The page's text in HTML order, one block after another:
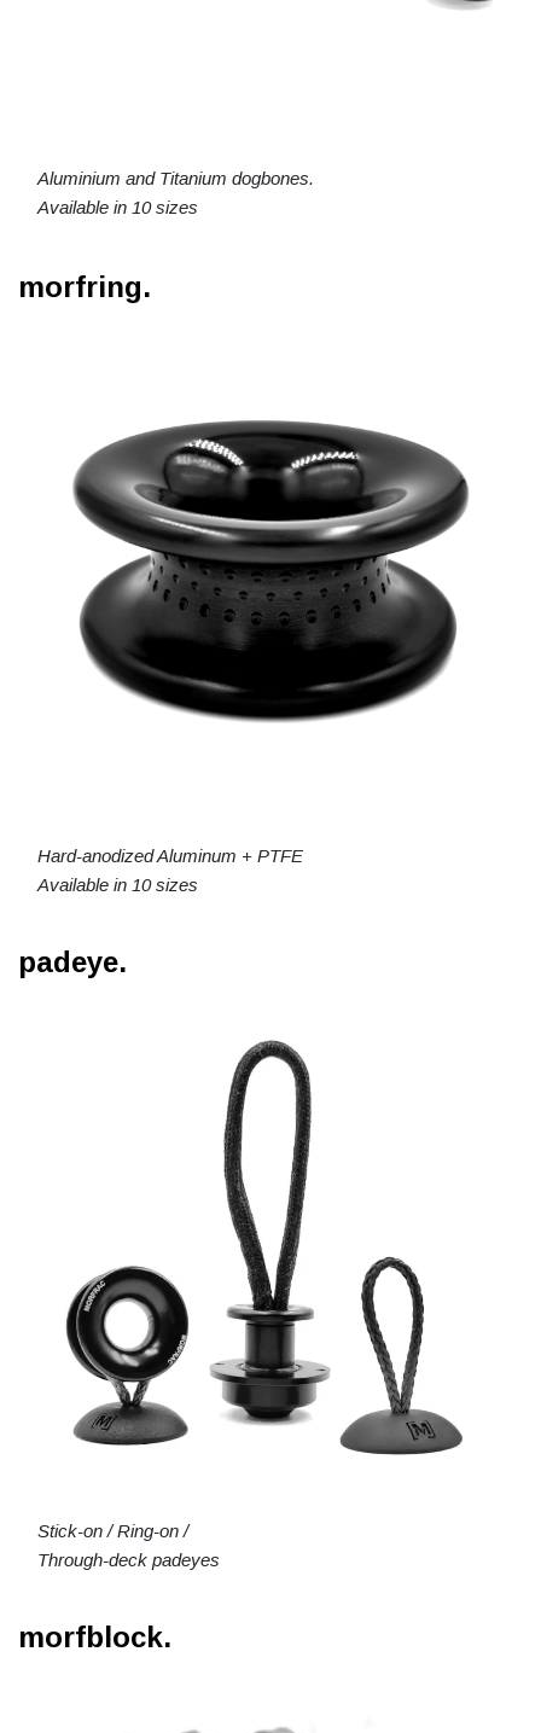
Aluminium and Titanium dogbones.
Available in 10 sizes
morfring.
Hard-anodized Aluminum + PTFE
Available in 10 sizes
padeye.
Stick-on / Ring-on /
Through-deck padeyes
morfblock.